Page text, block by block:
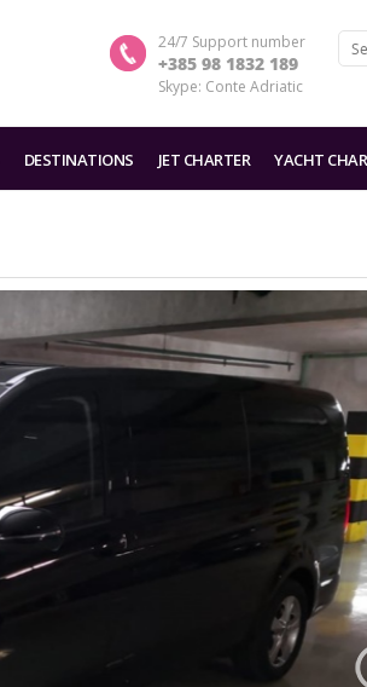
24/7 Support number
+385 98 1832 189
Skype: Conte Adriatic
DESTINATIONS JET CHARTER YACHT